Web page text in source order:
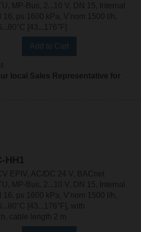
MP-Bus, 2...10 V, DN 15, Internal
16, ps 1600 kPa, V'nom 1500 l/h,
[43...176°F]
local Sales Representative for
HH1
EPIV, AC/DC 24 V, BACnet
MP-Bus, 2...10 V, DN 15, Internal
16, ps 1600 kPa, V'nom 1500 l/h,
[43...176°F], with
cable length 2 m